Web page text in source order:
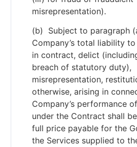
misrepresentation).
(b) Subject to paragraph
Company’s total liability
in contract, delict
breach of statutory duty),
misrepresentation,
otherwise, arising in
Company’s performance
under the Contract shall
full price payable for the
the Services supplied to